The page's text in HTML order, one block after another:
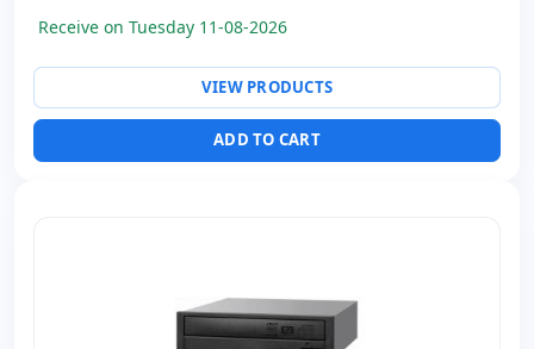
Receive on Tuesday 11-08-2026
VIEW PRODUCTS
ADD TO CART